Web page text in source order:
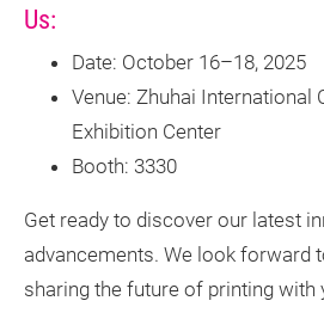
Us:
Date: October 16–18, 2025
Venue: Zhuhai International
Exhibition Center
Booth: 3330
Get ready to discover our latest
advancements. We look forward
sharing the future of printing with